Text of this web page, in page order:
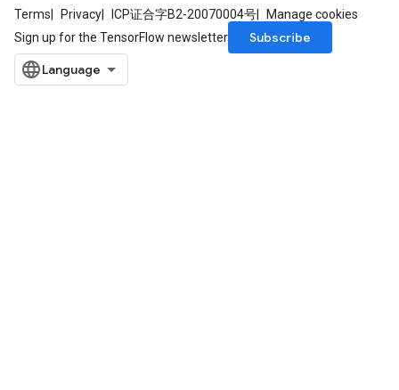
Terms Privacy ICP证合字B2-20070004号
Manage cookies
Sign up for the TensorFlow newsletter
Subscribe